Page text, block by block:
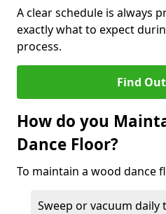
A clear schedule is always
exactly what to expect
process.
Find
How do you
Dance Floor?
To maintain a wood dance
Sweep or vacuum